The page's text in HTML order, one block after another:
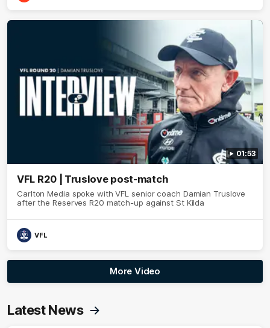
01:53
VFL R20 | Truslove post-match
Carlton Media spoke with VFL senior coach Damian Truslove
after the Reserves R20 match-up against St Kilda
VFL
More Video
Latest News